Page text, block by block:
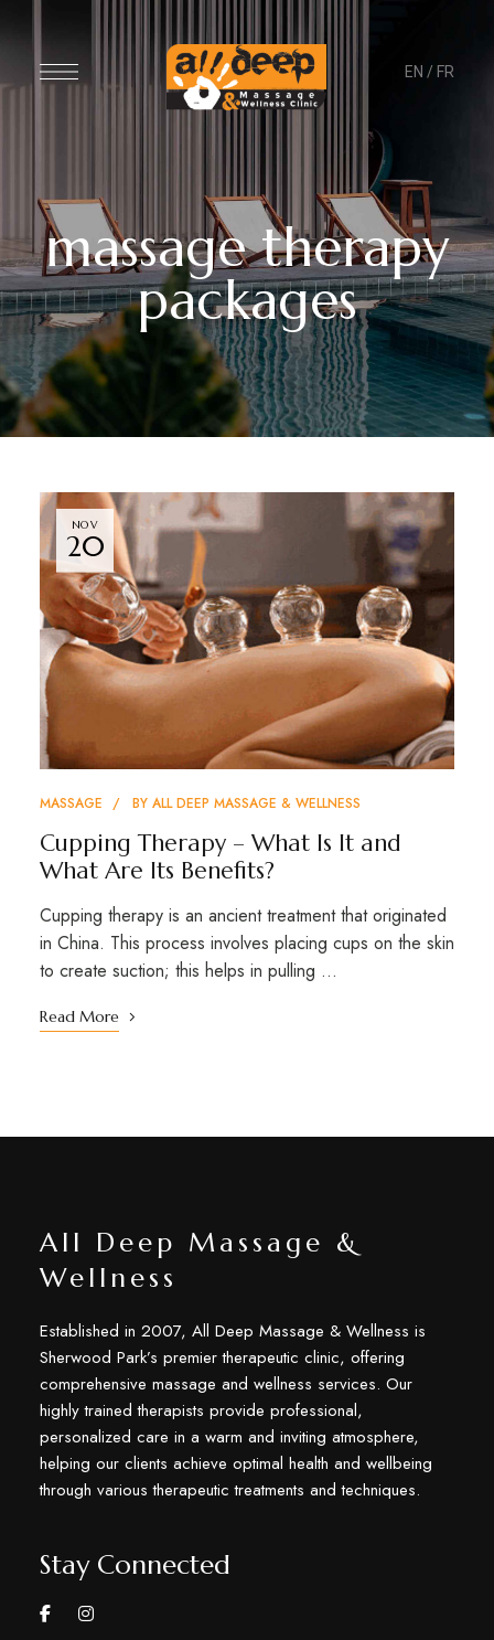
EN / FR
massage therapy
packages
NOV
20
MASSAGE BY ALL DEEP MASSAGE & WELLNESS
Cupping Therapy – What Is It and
What Are Its Benefits?
Cupping therapy is an ancient treatment that originated
in China. This process involves placing cups on the skin
to create suction; this helps in pulling …
Read More
All Deep Massage &
Wellness
Established in 2007, All Deep Massage & Wellness is
Sherwood Park’s premier therapeutic clinic, offering
comprehensive massage and wellness services. Our
highly trained therapists provide professional,
personalized care in a warm and inviting atmosphere,
helping our clients achieve optimal health and wellbeing
through various therapeutic treatments and techniques.
Stay Connected